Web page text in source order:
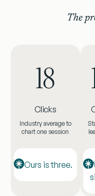
The
18
Clicks
Industry average to
chart one session
Ours is three.